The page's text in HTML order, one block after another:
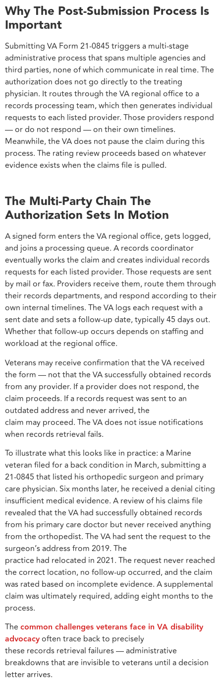
Why The Post-Submission Process Is
Important
Submitting VA Form 21-0845 triggers a multi-stage
administrative process that spans multiple agencies and
third parties, none of which communicate in real time. The
authorization does not go directly to the treating
physician. It routes through the VA regional office to a
records processing team, which then generates individual
requests to each listed provider. Those providers respond
— or do not respond — on their own timelines.
Meanwhile, the VA does not pause the claim during this
process. The rating review proceeds based on whatever
evidence exists when the claims file is pulled.
The Multi-Party Chain The
Authorization Sets In Motion
A signed form enters the VA regional office, gets logged,
and joins a processing queue. A records coordinator
eventually works the claim and creates individual records
requests for each listed provider. Those requests are sent
by mail or fax. Providers receive them, route them through
their records departments, and respond according to their
own internal timelines. The VA logs each request with a
sent date and sets a follow-up date, typically 45 days out.
Whether that follow-up occurs depends on staffing and
workload at the regional office.
Veterans may receive confirmation that the VA received
the form — not that the VA successfully obtained records
from any provider. If a provider does not respond, the
claim proceeds. If a records request was sent to an
outdated address and never arrived, the
claim may proceed. The VA does not issue notifications
when records retrieval fails.
To illustrate what this looks like in practice: a Marine
veteran filed for a back condition in March, submitting a
21-0845 that listed his orthopedic surgeon and primary
care physician. Six months later, he received a denial citing
insufficient medical evidence. A review of his claims file
revealed that the VA had successfully obtained records
from his primary care doctor but never received anything
from the orthopedist. The VA had sent the request to the
surgeon’s address from 2019. The
practice had relocated in 2021. The request never reached
the correct location, no follow-up occurred, and the claim
was rated based on incomplete evidence. A supplemental
claim was ultimately required, adding eight months to the
process.
The common challenges veterans face in VA disability
advocacyoften trace back to precisely
these records retrieval failures — administrative
breakdowns that are invisible to veterans until a decision
letter arrives.